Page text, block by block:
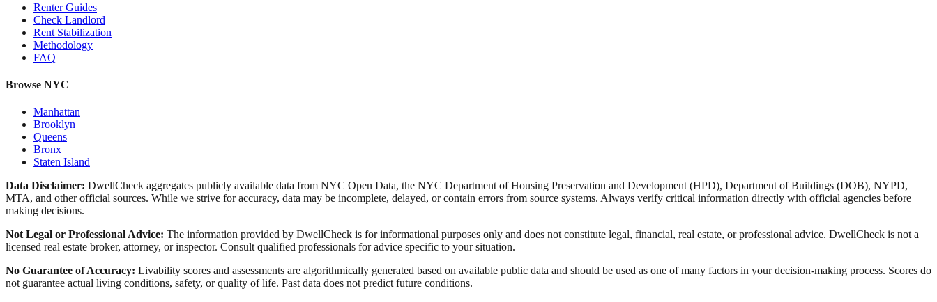
Renter Guides
Check Landlord
Rent Stabilization
Methodology
FAQ
Browse NYC
Manhattan
Brooklyn
Queens
Bronx
Staten Island
Data Disclaimer: DwellCheck aggregates publicly available data from NYC Open Data, the NYC Department of Housing Preservation and Development (HPD), Department of Buildings (DOB), NYPD,
MTA, and other official sources. While we strive for accuracy, data may be incomplete, delayed, or contain errors from source systems. Always verify critical information directly with official agencies before
making decisions.
Not Legal or Professional Advice: The information provided by DwellCheck is for informational purposes only and does not constitute legal, financial, real estate, or professional advice. DwellCheck is not a
licensed real estate broker, attorney, or inspector. Consult qualified professionals for advice specific to your situation.
No Guarantee of Accuracy: Livability scores and assessments are algorithmically generated based on available public data and should be used as one of many factors in your decision-making process. Scores do
not guarantee actual living conditions, safety, or quality of life. Past data does not predict future conditions.